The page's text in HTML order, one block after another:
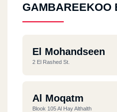
GAMBAREEKOO
El Mohandseen
2 El Rashed St.
Al Moqatm
Blook 105 Al Hay Althalth